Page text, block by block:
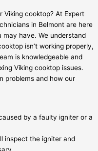
Viking cooktop? At Expert
in Belmont are here
have. We understand
isn’t working properly,
is knowledgeable and
Viking cooktop issues.
problems and how our
by a faulty igniter or a
inspect the igniter and